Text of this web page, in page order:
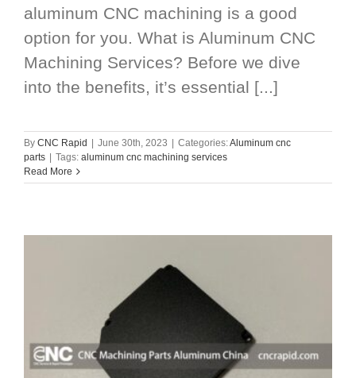
aluminum CNC machining is a good
option for you. What is Aluminum CNC
Machining Services? Before we dive
into the benefits, it’s essential [...]
By CNC Rapid | June 30th, 2023 | Categories:Aluminum cnc
parts | Tags: aluminum cnc machining services
Read More